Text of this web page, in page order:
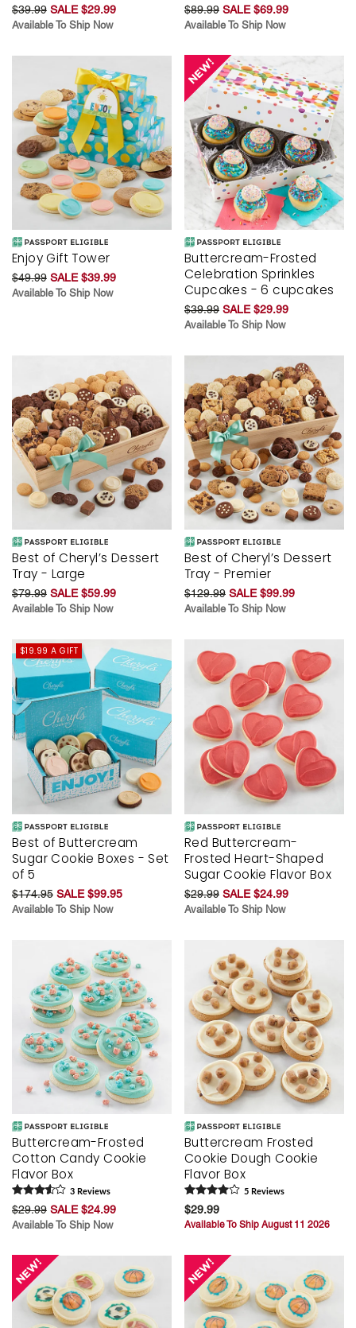
$39.99 SALE $29.99
Available To Ship Now
$89.99 SALE $69.99
Available To Ship Now
Enjoy Gift Tower
$49.99 SALE $39.99
Available To Ship Now
Buttercream-Frosted
Celebration Sprinkles
Cupcakes - 6 cupcakes
$39.99 SALE $29.99
Available To Ship Now
Best of Cheryl’s Dessert
Tray - Large
$79.99 SALE $59.99
Available To Ship Now
Best of Cheryl’s Dessert
Tray - Premier
$129.99 SALE $99.99
Available To Ship Now
$19.99 A GIFT
Best of Buttercream
Sugar Cookie Boxes - Set
of 5
$174.95 SALE $99.95
Available To Ship Now
Red Buttercream-
Frosted Heart-Shaped
Sugar Cookie Flavor Box
$29.99 SALE $24.99
Available To Ship Now
Buttercream-Frosted
Cotton Candy Cookie
Flavor Box
3 Reviews
$29.99 SALE $24.99
Available To Ship Now
Buttercream Frosted
Cookie Dough Cookie
Flavor Box
5 Reviews
$29.99
Available To Ship August 11 2026